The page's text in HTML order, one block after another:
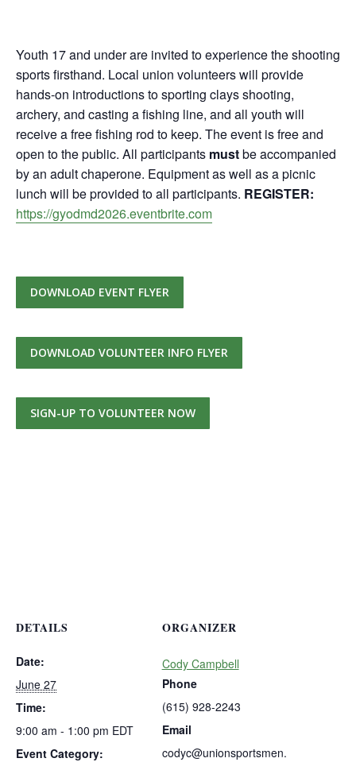
Youth 17 and under are invited to experience the shooting
sports firsthand. Local union volunteers will provide
hands-on introductions to sporting clays shooting,
archery, and casting a fishing line, and all youth will
receive a free fishing rod to keep. The event is free and
open to the public. All participants mustbe accompanied
by an adult chaperone. Equipment as well as a picnic
lunch will be provided to all participants. REGISTER:
https://gyodmd2026.eventbrite.com
DOWNLOAD EVENT FLYER
DOWNLOAD VOLUNTEER INFO FLYER
SIGN-UP TO VOLUNTEER NOW
DETAILS
Date:
June 27
Time:
9:00 am - 1:00 pm EDT
Event Category:
ORGANIZER
Cody Campbell
Phone
(615) 928-2243
Email
codyc@unionsportsmen.